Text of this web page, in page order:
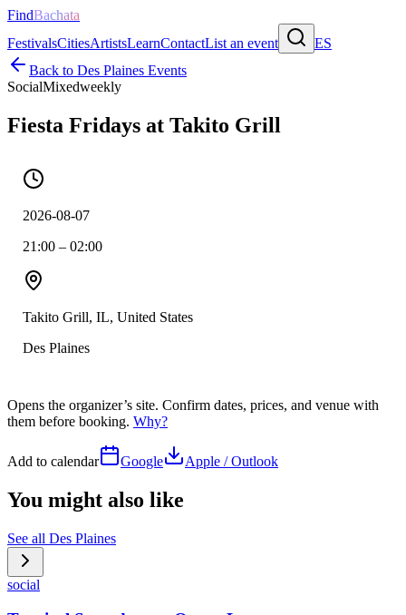
FindBachata
FestivalsCitiesArtistsLearnContactList an event
ES
Back to Des Plaines Events
SocialMixedweekly
Fiesta Fridays at Takito Grill
2026-08-07
21:00 – 02:00
Takito Grill, IL, United States
Des Plaines
Opens the organizer’s site. Confirm dates, prices, and venue with
them before booking. Why?
Add to calendar Google Apple / Outlook
You might also like
See all Des Plaines
social